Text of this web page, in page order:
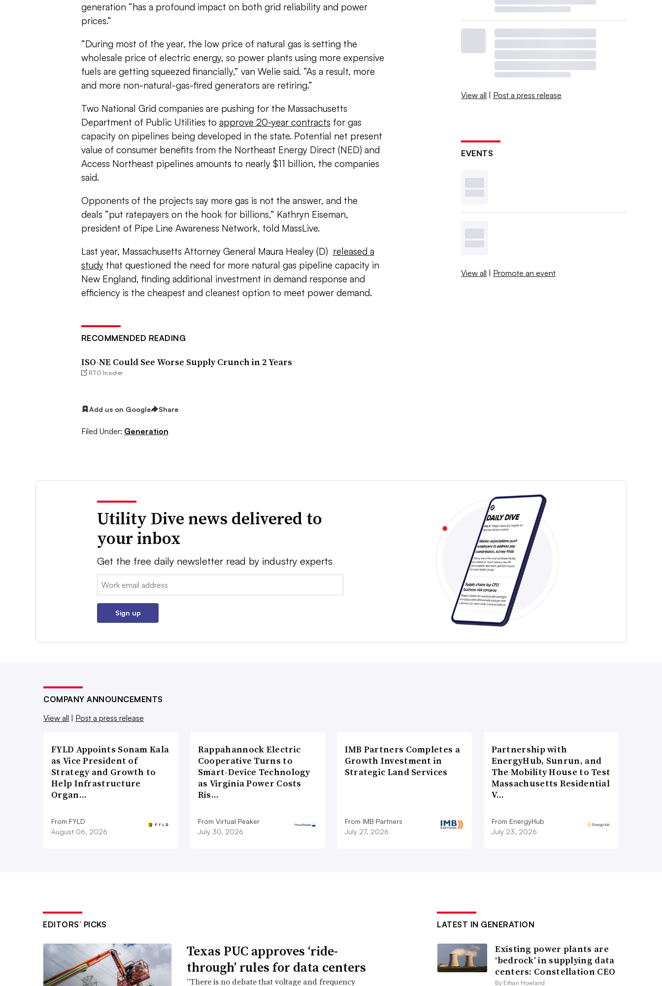
generation “has a profound impact on both grid reliability and power
prices.”
“During most of the year, the low price of natural gas is setting the
wholesale price of electric energy, so power plants using more expensive
fuels are getting squeezed financially,” van Welie said. “As a result, more
and more non-natural-gas-fired generators are retiring.”
Two National Grid companies are pushing for the Massachusetts
Department of Public Utilities to approve 20-year contracts for gas
capacity on pipelines being developed in the state. Potential net present
value of consumer benefits from the Northeast Energy Direct (NED) and
Access Northeast pipelines amounts to nearly $11 billion, the companies
said.
Opponents of the projects say more gas is not the answer, and the
deals “put ratepayers on the hook for billions,” Kathryn Eiseman,
president of Pipe Line Awareness Network, told MassLive.
Last year, Massachusetts Attorney General Maura Healey (D) released a
studythat questioned the need for more natural gas pipeline capacity in
New England, finding additional investment in demand response and
efficiency is the cheapest and cleanest option to meet power demand.
RECOMMENDED READING
ISO-NE Could See Worse Supply Crunch in 2 Years
RTO Insider
Add us on Google Share
Filed Under: Generation
View all | Post a press release
EVENTS
View all | Promote an event
Utility Dive news delivered to
your inbox
Get the free daily newsletter read by industry experts
Email:
Sign up
COMPANY ANNOUNCEMENTS
View all
Post a press release
FYLD Appoints Sonam Kala
as Vice President of
Strategy and Growth to
Help Infrastructure
Organ…
From FYLD
August 06, 2026
Rappahannock Electric
Cooperative Turns to
Smart-Device Technology
as Virginia Power Costs
Ris…
From Virtual Peaker
July 30, 2026
IMB Partners Completes a
Growth Investment in
Strategic Land Services
From IMB Partners
July 27, 2026
Partnership with
EnergyHub, Sunrun, and
The Mobility House to Test
Massachusetts Residential
V…
From EnergyHub
July 23, 2026
EDITORS’ PICKS
Texas PUC approves ‘ride-
through’ rules for data centers
“There is no debate that voltage and frequency
LATEST IN GENERATION
Existing power plants are
‘bedrock’ in supplying data
centers: Constellation CEO
By Ethan Howland